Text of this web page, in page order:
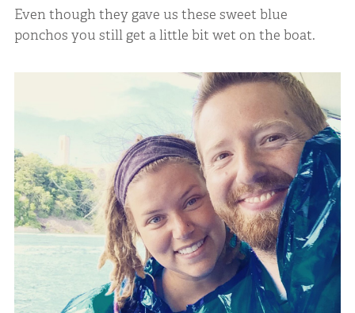
Even though they gave us these sweet blue
ponchos you still get a little bit wet on the boat.